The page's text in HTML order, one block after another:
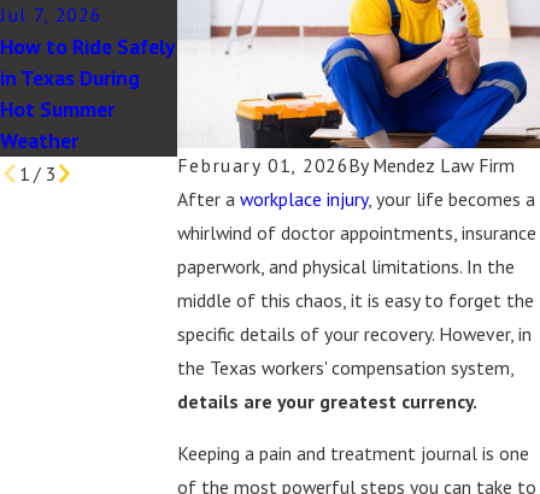
February 01, 2026By Mendez Law Firm
After a workplace injury, your life becomes a
whirlwind of doctor appointments, insurance
paperwork, and physical limitations. In the
middle of this chaos, it is easy to forget the
specific details of your recovery. However, in
the Texas workers' compensation system,
details are your greatest currency.
Keeping a pain and treatment journal is one
of the most powerful steps you can take to
Jul 7, 2026
How to Ride Safely
in Texas During
Hot Summer
Weather
May 28, 2026
May Client Story:
Excellent Service
& Care
Jul 1, 2025
What to Expect
When Filing a
Wrongful Death
Claim in Texas
1/ 3